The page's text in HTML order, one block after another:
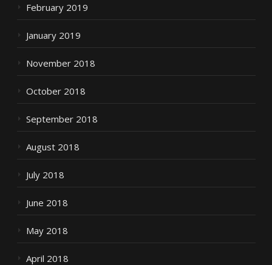
February 2019
January 2019
November 2018
October 2018
September 2018
August 2018
July 2018
June 2018
May 2018
April 2018